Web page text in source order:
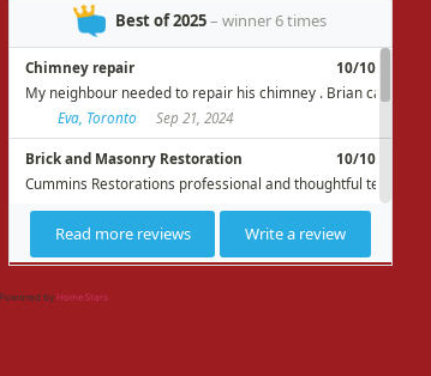
Powered by HomeStars